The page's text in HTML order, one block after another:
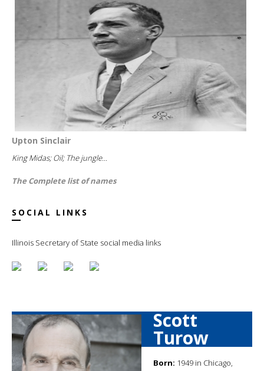
Upton Sinclair
King Midas; Oil; The jungle...
The Complete list of names
SOCIAL LINKS
Illinois Secretary of State social media links
Scott
Turow
Born: 1949 in Chicago,